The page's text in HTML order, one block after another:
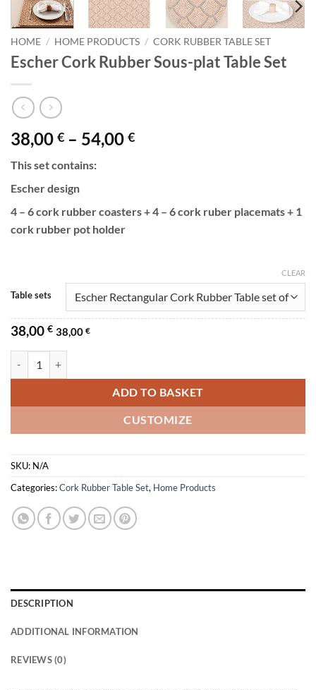
HOME / HOME PRODUCTS / CORK RUBBER TABLE SET
Escher Cork Rubber Sous-plat Table Set
38,00 € – 54,00 €Price
54,00 €
This set contains:
Escher design
4 – 6 cork rubber coasters + 4 – 6 cork ruber placemats + 1
cork rubber pot holder
Table sets
CLEAR
38,00 € 38,00 €
ADD TO BASKET
CUSTOMIZE
SKU: N/A
Categories:Cork Rubber Table Set, Home Products
DESCRIPTION
ADDITIONAL INFORMATION
REVIEWS (0)